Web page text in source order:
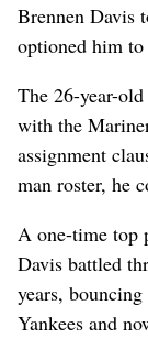
Brennen Davis
optioned him to
The 26-year-
with the
assignment
man roster, he
A one-time top
Davis battled
years,
Yankees and